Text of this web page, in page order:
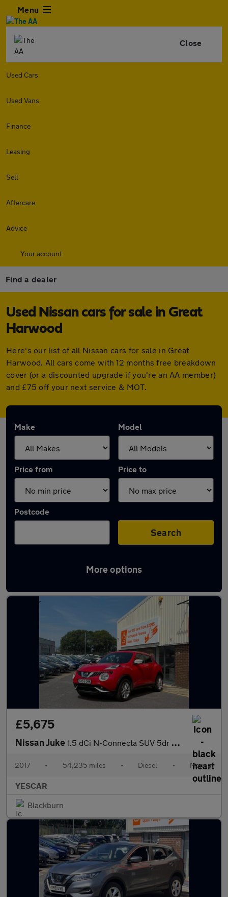
Menu
Close
Used Cars
Used Vans
Finance
Leasing
Sell
Aftercare
Advice
Your account
Find a dealer
Used Nissan cars for sale in Great
Harwood
Here's our list of all Nissan cars for sale in Great
Harwood. All cars come with 12 months free breakdown
cover (or a discounted upgrade if you're an AA member)
and £75 off your next service & MOT.
Make Model
Price from Price to
Postcode
Search
More options
Latest used Nissan in Great Harwood
£5,675
Nissan Juke 1.5 dCi N-Connecta SUV 5dr Diesel Manual Euro 6 (s/s) (110 ps)
2017 • 54,235 miles • Diesel • Manual
YESCAR
Blackburn